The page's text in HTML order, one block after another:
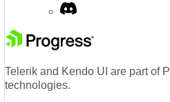
Telerik and Kendo UI are part of
technologies.